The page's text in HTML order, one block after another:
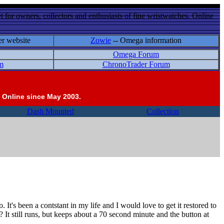
for owners, collectors and enthusiasts of fine wristwatches. Online
website Zowie -- Omega information
Omega Forum
ChronoTrader Forum
since May 2003.
Dash Mounted Collection
been a contstant in my life and I would love to get it restored to
still runs, but keeps about a 70 second minute and the button at